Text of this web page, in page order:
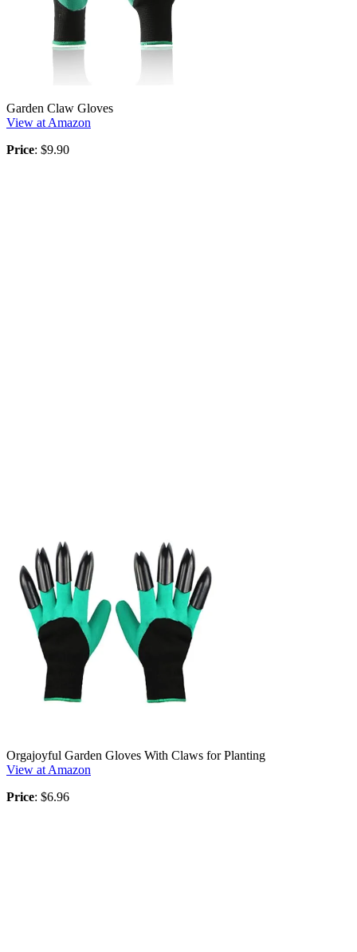
Garden Claw Gloves
View at Amazon
Price: $9.90
Orgajoyful Garden Gloves With Claws for Planting
View at Amazon
Price: $6.96